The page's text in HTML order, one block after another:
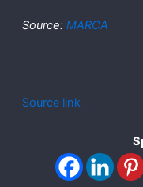
Source: MARCA
Source link